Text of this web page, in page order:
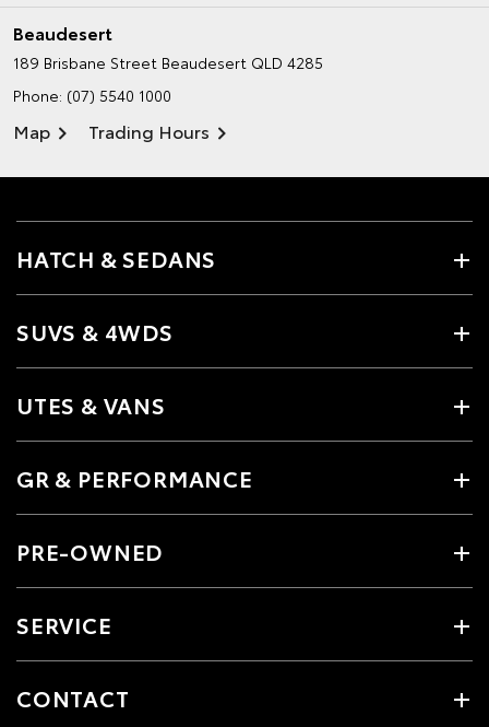
Beaudesert
189 Brisbane Street Beaudesert QLD 4285
Phone: (07) 5540 1000
Map Trading Hours
HATCH & SEDANS
SUVS & 4WDS
UTES & VANS
GR & PERFORMANCE
PRE-OWNED
SERVICE
CONTACT